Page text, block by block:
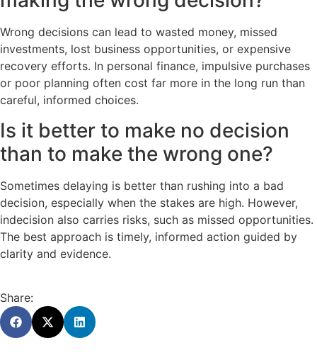
Wrong decisions can lead to wasted money, missed
investments, lost business opportunities, or expensive
recovery efforts. In personal finance, impulsive purchases
or poor planning often cost far more in the long run than
careful, informed choices.
Is it better to make no decision
than to make the wrong one?
Sometimes delaying is better than rushing into a bad
decision, especially when the stakes are high. However,
indecision also carries risks, such as missed opportunities.
The best approach is timely, informed action guided by
clarity and evidence.
Share: